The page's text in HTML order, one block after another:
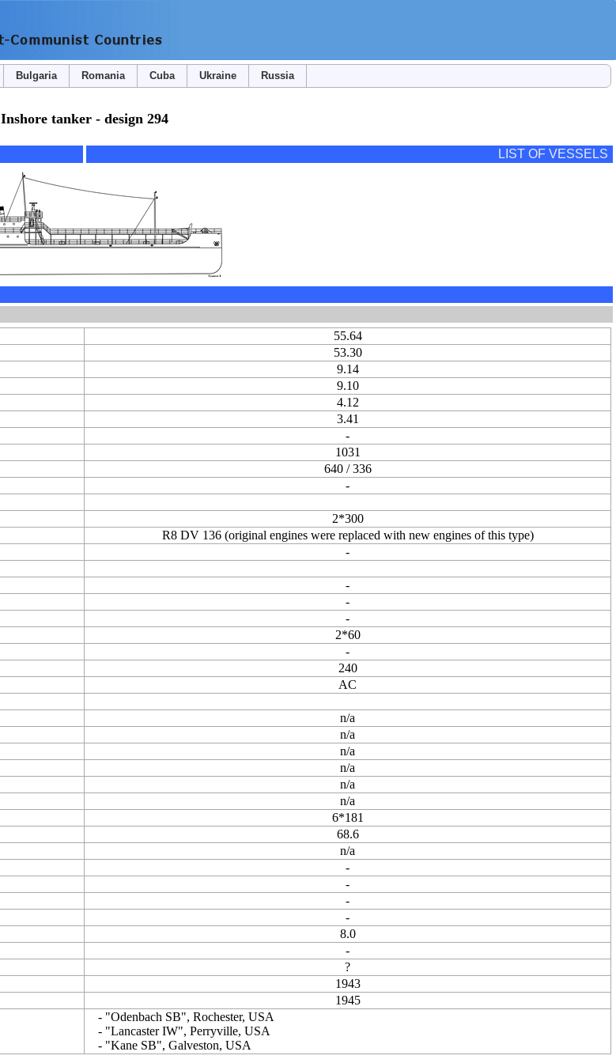
Bulgaria Romania Cuba Ukraine Russia
Inshore tanker - design 294
LIST OF VESSELS
55.64
53.30
9.14
9.10
4.12
3.41
-
1031
640 / 336
-
2*300
R8 DV 136 (original engines were replaced with new engines of this type)
-
-
-
-
2*60
-
240
AC
n/a
n/a
n/a
n/a
n/a
n/a
6*181
68.6
n/a
-
-
-
-
8.0
-
?
1943
1945
- "Odenbach SB", Rochester, USA
- "Lancaster IW", Perryville, USA
- "Kane SB", Galveston, USA